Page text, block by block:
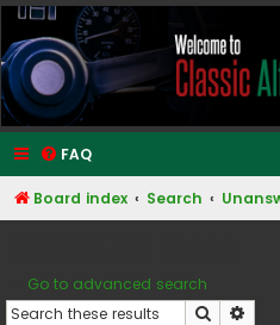
Classic Alfa Forums
FAQ
Board index Search
Go to advanced search
Search